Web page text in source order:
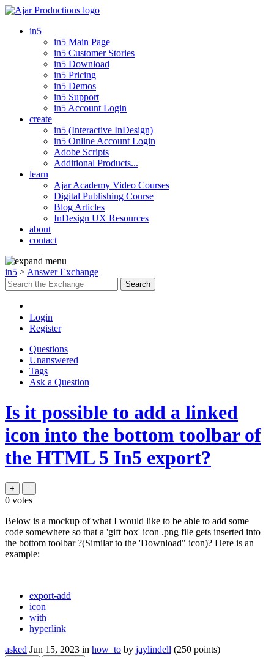
in5
in5 Main Page
in5 Customer Stories
in5 Download
in5 Pricing
in5 Demos
in5 Support
in5 Account Login
create
in5 (Interactive InDesign)
in5 Online Account Login
Adobe Scripts
Additional Products...
learn
Ajar Academy Video Courses
Digital Publishing Course
Blog Articles
InDesign UX Resources
about
contact
in5 > Answer Exchange
Login
Register
Questions
Unanswered
Tags
Ask a Question
Is it possible to add a linked
icon into the bottom toolbar of
the HTML 5 In5 export?
0 votes
Below is a mockup of what I would like to be able to add some
code somewhere so that a 'gift box' icon .png file gets inserted into
the bottom toolbar ?(Similar to the 'Download" icon)? Here is an
example:
export-add
icon
with
hyperlink
asked Jun 15, 2023 in how_to by jaylindell (250 points)